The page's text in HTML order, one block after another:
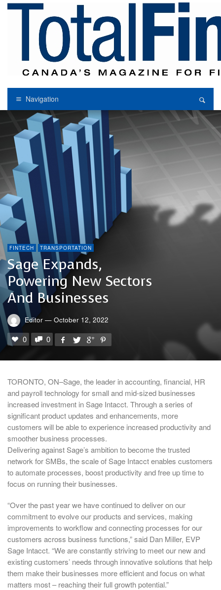
Navigation
FINTECH TRANSPORTATION
Sage Expands,
Powering New Sectors
And Businesses
Editor — October 12, 2022
0 0
TORONTO, ON–Sage, the leader in accounting, financial, HR
and payroll technology for small and mid-sized businesses
increased investment in Sage Intacct. Through a series of
significant product updates and enhancements, more
customers will be able to experience increased productivity and
smoother business processes.
Delivering against Sage’s ambition to become the trusted
network for SMBs, the scale of Sage Intacct enables customers
to automate processes, boost productivity and free up time to
focus on running their businesses.
“Over the past year we have continued to deliver on our
commitment to evolve our products and services, making
improvements to workflow and connecting processes for our
customers across business functions,” said Dan Miller, EVP
Sage Intacct. “We are constantly striving to meet our new and
existing customers’ needs through innovative solutions that help
them make their businesses more efficient and focus on what
matters most – reaching their full growth potential.”